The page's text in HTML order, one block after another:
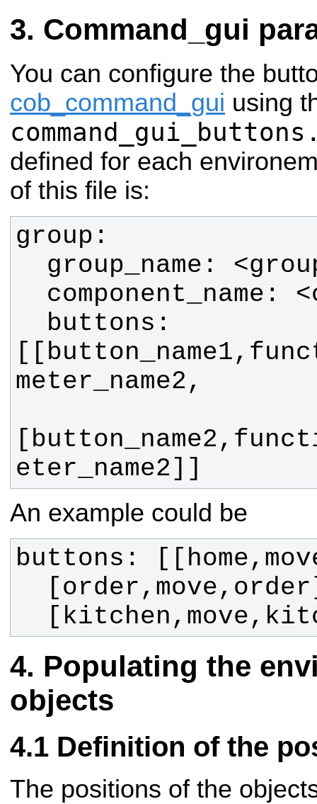
Command_gui
You can configure the
cob_command_gui using
defined for each
of this file is:
eter_name2]]
An example could be
Populating the
objects
Definition of the
The positions of the